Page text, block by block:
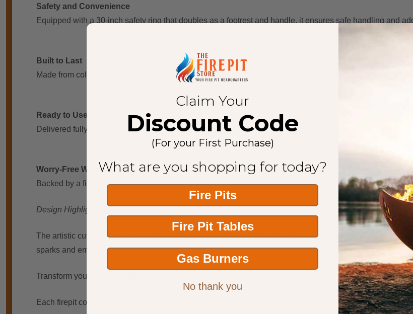
Safety and Convenience
Equipped with a 30-inch safety ring that doubles as a footrest and handle, it ensures safe handling and
Built to Last
Made from cold-rolled steel, this fire pit boasts exceptional durability. Welded steel legs provide stability,
Ready to Use
Delivered fully assembled, the fire pit includes essential accessories like a poker, spark screen, barbecue
Worry-Free Warranty
Backed by a five-year guarantee, Patina Products ensures the fire pit won’t burn through or rust through
Design Highlights:
The artistic cutout designs not only enhance the fire pit’s aesthetic appeal but also improve airflow for a
sparks and embers.
Transform your outdoor gatherings with the Mosaic Santa Fe Fire Pit—where functionality meets enduring
Each firepit comes with a poker, a spark screen, and a BBQ grill.
Claim Your
Discount Code
(For your First Purchase)
What are you shopping for today?
Fire Pits
Fire Pit Tables
Gas Burners
No thank you